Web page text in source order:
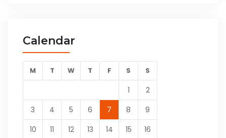
Calendar
M T W T F S S
1
2
3
4 5 6 7 8
9
10
11 12 13 14 15
16